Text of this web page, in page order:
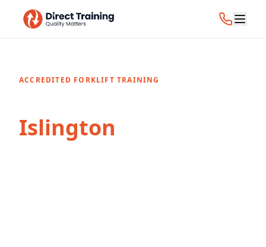
ACCREDITED FORKLIFT TRAINING
Islington